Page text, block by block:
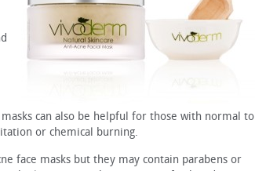
can also be helpful for those with normal to
or chemical burning.
face masks but they may contain parabens or